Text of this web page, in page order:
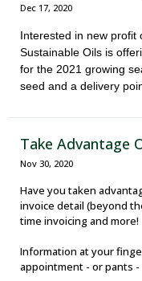
Dec 17, 2020
Interested in new profit
Sustainable Oils is
for the 2021 growing
seed and a delivery
Take Advantage
Nov 30, 2020
Have you taken
invoice detail (beyond
time invoicing and more!
Information at your
appointment - or pants